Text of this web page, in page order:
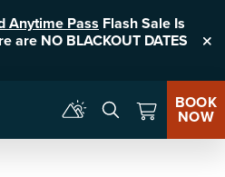
Anytime Pass Flash Sale Is
are NO BLACKOUT DATES
BOOK
NOW